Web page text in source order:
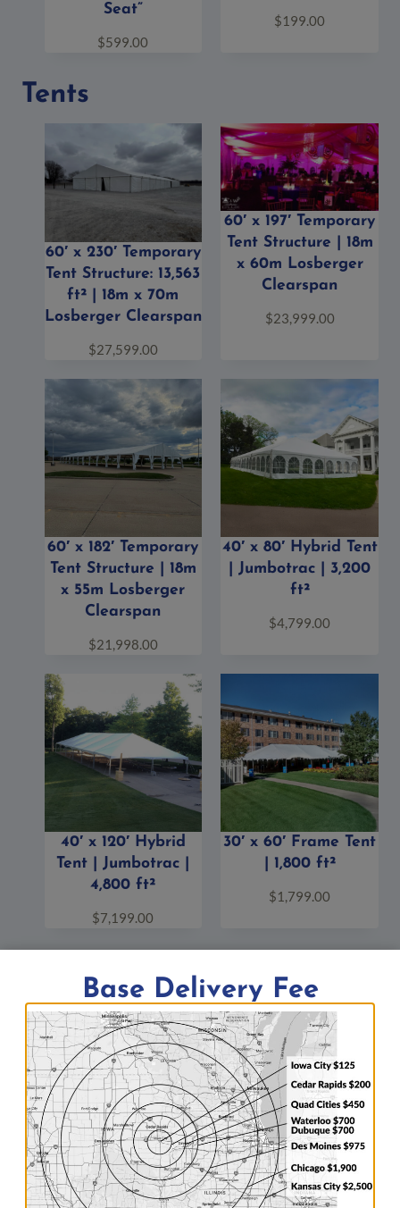
Seat”
$599.00
$199.00
Tents
60′ x 230′ Temporary
Tent Structure: 13,563
ft² | 18m x 70m
Losberger Clearspan
$27,599.00
60′ x 197′ Temporary
Tent Structure | 18m
x 60m Losberger
Clearspan
$23,999.00
60′ x 182′ Temporary
Tent Structure | 18m
x 55m Losberger
Clearspan
$21,998.00
40′ x 80′ Hybrid Tent
| Jumbotrac | 3,200
ft²
$4,799.00
40′ x 120′ Hybrid
Tent | Jumbotrac |
4,800 ft²
$7,199.00
30′ x 60′ Frame Tent
| 1,800 ft²
$1,799.00
Big Ten Rentals is known for its wide selection of items
andamazing full-service party rentals (see our
previous events page). Items includeclear-spanning
event structuresandtents,generators, stageand
crowd control,mobile refrigeration units,bleachers
inflatable bounce houses and obstacle courses, and
much more.
Base Delivery Fee